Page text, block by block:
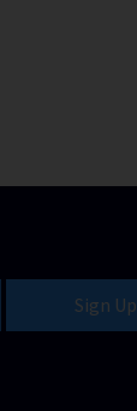
Sign Up